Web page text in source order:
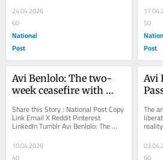
24.04.2026
60
National
Post
dirty...
50
Post
Avi Benlolo: The two-
week ceasefire with
capitulation
Share this Story : National Post Copy
Link Email X Reddit Pinterest
LinkedIn Tumblr Avi Benlolo: The
dangerous...
10.04.2026
Avi
The
reality